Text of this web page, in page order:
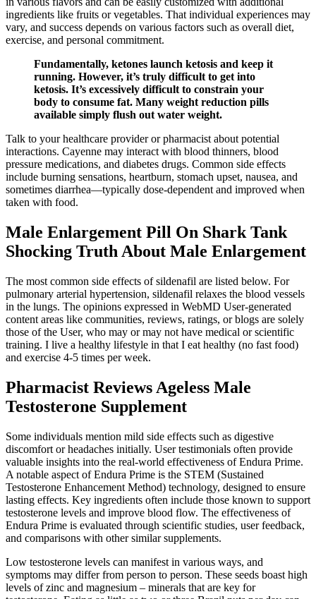
ingredients like fruits or vegetables. That individual experiences may
vary, and success depends on various factors such as overall diet,
exercise, and personal commitment.
Fundamentally, ketones launch ketosis and keep it
running. However, it’s truly difficult to get into
ketosis. It’s excessively difficult to constrain your
body to consume fat. Many weight reduction pills
available simply flush out water weight.
Talk to your healthcare provider or pharmacist about potential
interactions. Cayenne may interact with blood thinners, blood
pressure medications, and diabetes drugs. Common side effects
include burning sensations, heartburn, stomach upset, nausea, and
sometimes diarrhea—typically dose-dependent and improved when
taken with food.
Male Enlargement Pill On Shark Tank
Shocking Truth About Male Enlargement
The most common side effects of sildenafil are listed below. For
pulmonary arterial hypertension, sildenafil relaxes the blood vessels
in the lungs. The opinions expressed in WebMD User-generated
content areas like communities, reviews, ratings, or blogs are solely
those of the User, who may or may not have medical or scientific
training. I live a healthy lifestyle in that I eat healthy (no fast food)
and exercise 4-5 times per week.
Pharmacist Reviews Ageless Male
Testosterone Supplement
Some individuals mention mild side effects such as digestive
discomfort or headaches initially. User testimonials often provide
valuable insights into the real-world effectiveness of Endura Prime.
A notable aspect of Endura Prime is the STEM (Sustained
Testosterone Enhancement Method) technology, designed to ensure
lasting effects. Key ingredients often include those known to support
testosterone levels and improve blood flow. The effectiveness of
Endura Prime is evaluated through scientific studies, user feedback,
and comparisons with other similar supplements.
Low testosterone levels can manifest in various ways, and
symptoms may differ from person to person. These seeds boast high
levels of zinc and magnesium – minerals that are key for